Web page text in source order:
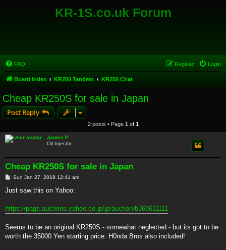
KR-1S.co.uk Forum
FAQ Login
Register
Board index KR250 Tandem KR250 Chat
Cheap KR250S for sale in Japan
Post Reply
2 posts • Page 1 of 1
James P
Oil Injector
Cheap KR250S for sale in Japan
P
s
Sun Jan 27, 2019 12:41 am
Just saw this on Yahoo:
https://page.auctions.yahoo.co.jp/jp/auction/b368611111
Seems to be an original KR250S - somewhat neglected - but its got to be
worth the 35000 Yen starting price. H0nda Bros also included!